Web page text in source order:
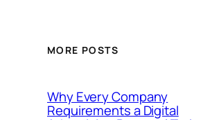
MORE POSTS
Why Every Company
Requirements a Digital